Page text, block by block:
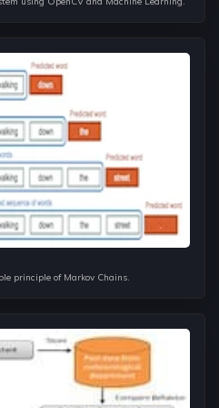
of DP are Knapsack, Optimal
problems using 2D
complexities multiple folds.
being greedy can benefit you to
way. The main point of
we can apply Greedy
Augmentation, Colab
principle of Markov Chains.